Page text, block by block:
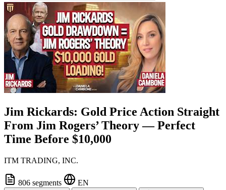
Jim Rickards: Gold Price Action Straight
From Jim Rogers’ Theory — Perfect
Time Before $10,000
ITM TRADING, INC.
806 segments EN